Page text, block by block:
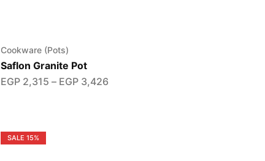
Cookware (Pots)
Saflon Granite Pot
EGP 2,315 – EGP 3,426
SALE 15%